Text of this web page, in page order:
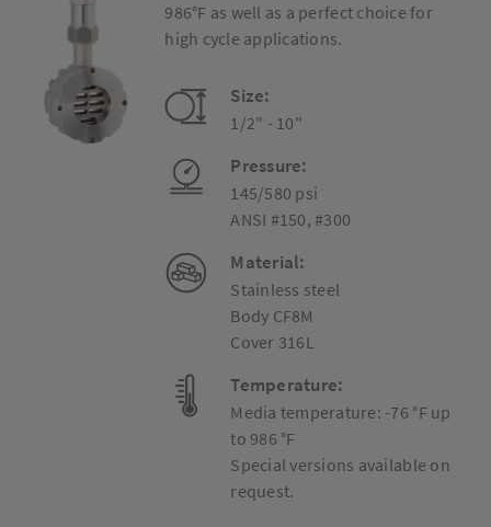
986°F as well as a perfect choice for
high cycle applications.
Size:
1/2" - 10"
Pressure:
145/580 psi
ANSI #150, #300
Material:
Stainless steel
Body CF8M
Cover 316L
Temperature:
Media temperature: -76 °F up
to 986 °F
Special versions available on
request.